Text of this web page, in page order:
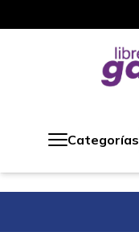
Categorías